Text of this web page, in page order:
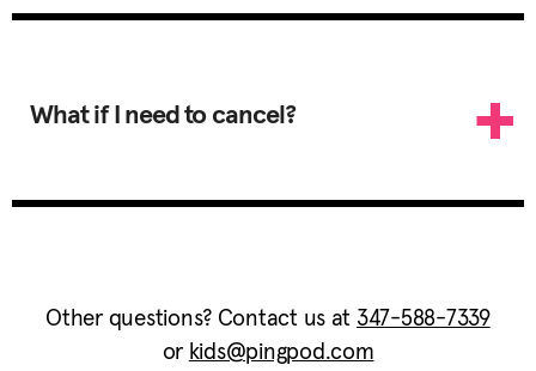
What if I need to cancel?
Other questions? Contact us at 347-588-7339
or kids@pingpod.com